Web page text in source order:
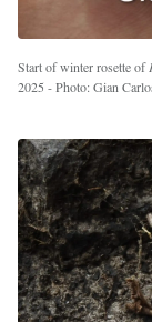
Start of winter rosette of
2025 - Photo: Gian